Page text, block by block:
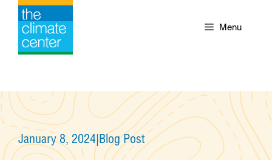
Skip
content
Menu
January 8, 2024|Blog Post